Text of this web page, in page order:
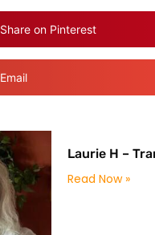
Share on Pinterest
Email
Laurie H –
Read Now »